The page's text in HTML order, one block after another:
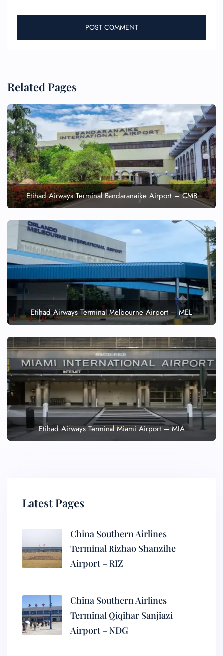
Related Pages
Etihad Airways Terminal Bandaranaike Airport – CMB
Etihad Airways Terminal Melbourne Airport – MEL
Etihad Airways Terminal Miami Airport – MIA
Latest Pages
China Southern Airlines
Terminal Rizhao Shanzihe
Airport – RIZ
China Southern Airlines
Terminal Qiqihar Sanjiazi
Airport – NDG